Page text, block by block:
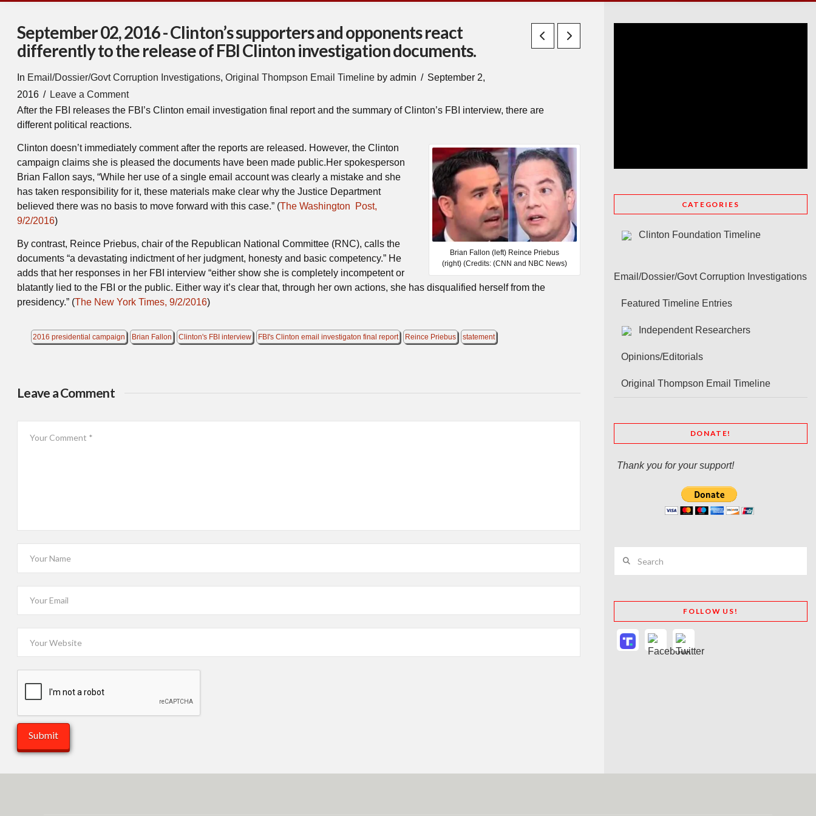
September 02, 2016 - Clinton’s supporters and opponents react
differently to the release of FBI Clinton investigation documents.
In Email/Dossier/Govt Corruption Investigations, Original Thompson Email Timeline by admin
September 2,
2016
Leave a Comment
After the FBI releases the FBI’s Clinton email investigation final report and the summary of Clinton’s FBI interview, there are
different political reactions.
Brian Fallon (left) Reince Priebus
(right) (Credits: (CNN and NBC News)
Clinton doesn’t immediately comment after the reports are released. However, the Clinton
campaign claims she is pleased the documents have been made public.Her spokesperson
Brian Fallon says, “While her use of a single email account was clearly a mistake and she
has taken responsibility for it, these materials make clear why the Justice Department
believed there was no basis to move forward with this case.” (The Washington Post,
9/2/2016)
By contrast, Reince Priebus, chair of the Republican National Committee (RNC), calls the
documents “a devastating indictment of her judgment, honesty and basic competency.” He
adds that her responses in her FBI interview “either show she is completely incompetent or
blatantly lied to the FBI or the public. Either way it’s clear that, through her own actions, she has disqualified herself from the
presidency.” (The New York Times, 9/2/2016)
2016 presidential campaign Brian Fallon Clinton's FBI interview FBI's Clinton email investigaton final report Reince Priebus statement
Leave a Comment
CATEGORIES
Clinton Foundation Timeline
Email/Dossier/Govt Corruption Investigations
Featured Timeline Entries
Independent Researchers
Opinions/Editorials
Original Thompson Email Timeline
DONATE!
Thank you for your support!
FOLLOW US!